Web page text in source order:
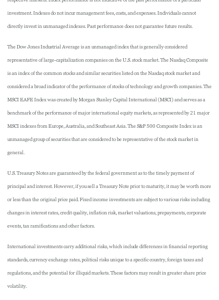
investment. Indexes do not incur management fees, costs, and expenses. Individuals cannot
directly invest in unmanaged indexes. Past performance does not guarantee future results.
The Dow Jones Industrial Average is an unmanaged index that is generally considered
representative of large-capitalization companies on the U.S. stock market. The Nasdaq Composite
is an index of the common stocks and similar securities listed on the Nasdaq stock market and
considered a broad indicator of the performance of stocks of technology and growth companies. The
MSCI EAFE Index was created by Morgan Stanley Capital International (MSCI) and serves as a
benchmark of the performance of major international equity markets, as represented by 21 major
MSCI indexes from Europe, Australia, and Southeast Asia. The S&P 500 Composite Index is an
unmanaged group of securities that are considered to be representative of the stock market in
general.
U.S. Treasury Notes are guaranteed by the federal government as to the timely payment of
principal and interest. However, if you sell a Treasury Note prior to maturity, it may be worth more
or less than the original price paid. Fixed income investments are subject to various risks including
changes in interest rates, credit quality, inflation risk, market valuations, prepayments, corporate
events, tax ramifications and other factors.
International investments carry additional risks, which include differences in financial reporting
standards, currency exchange rates, political risks unique to a specific country, foreign taxes and
regulations, and the potential for illiquid markets. These factors may result in greater share price
volatility.